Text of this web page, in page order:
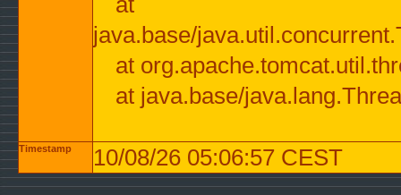
java.base/
at
at java.base/
Timestamp 10/08/26 05:06:57 CEST